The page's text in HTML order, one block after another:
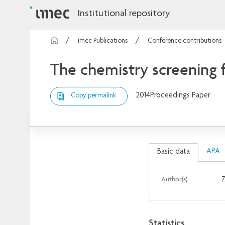
Institutional repository
imec Publications Conference contributions
The chemistry
Copy permalink 2014Proceedings Paper
Basic data APA
Author(s)
Statistics